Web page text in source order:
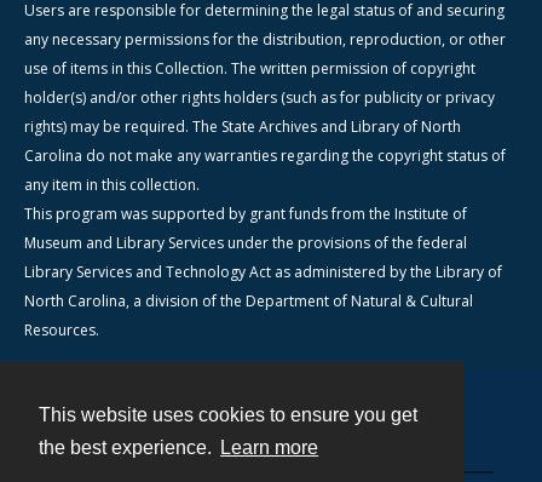
This website uses cookies to ensure you get
the best experience.
Learn more
Users are responsible for determining the legal status of and securing
any necessary permissions for the distribution, reproduction, or other
use of items in this Collection. The written permission of copyright
holder(s) and/or other rights holders (such as for publicity or privacy
rights) may be required. The State Archives and Library of North
Carolina do not make any warranties regarding the copyright status of
any item in this collection.
This program was supported by grant funds from the Institute of
Museum and Library Services under the provisions of the federal
Library Services and Technology Act as administered by the Library of
North Carolina, a division of the Department of Natural & Cultural
Resources.